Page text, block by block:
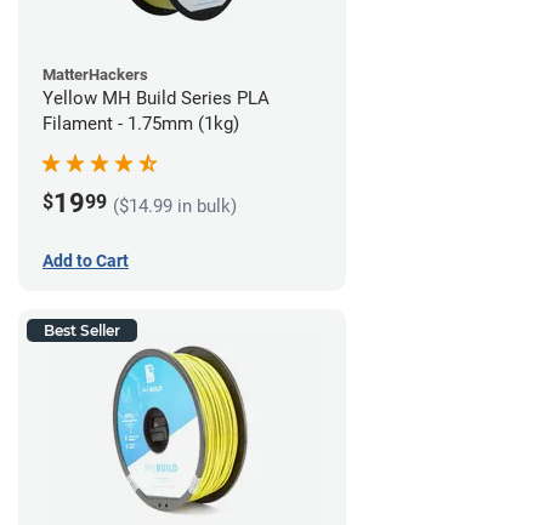
MatterHackers
Yellow MH Build Series PLA
Filament - 1.75mm (1kg)
$1999 ($14.99 in bulk)
Add to Cart
Best Seller